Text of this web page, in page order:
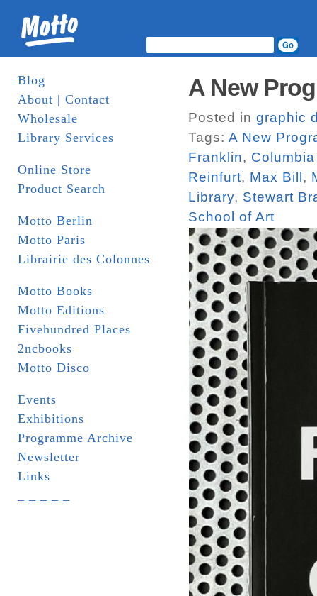
Blog
About | Contact
Wholesale
Library Services
Online Store
Product Search
Motto Berlin
Motto Paris
Librairie des Colonnes
Motto Books
Motto Editions
Fivehundred Places
2ncbooks
Motto Disco
Events
Exhibitions
Programme Archive
Newsletter
Links
A New
Posted in graphic
Tags: A New
Franklin,
Reinfurt, Max Bill ,
Library, Stewart
School of Art